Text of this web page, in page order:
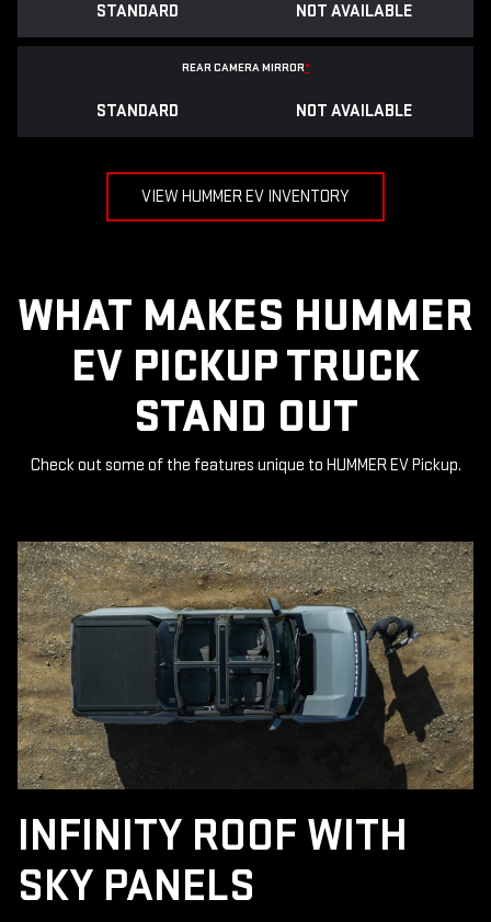
STANDARD NOT AVAILABLE
REAR CAMERA MIRROR*
STANDARD NOT AVAILABLE
VIEW HUMMER EV INVENTORY
WHAT MAKES HUMMER
EV PICKUP TRUCK
STAND OUT
Check out some of the features unique to HUMMER EV Pickup.
INFINITY ROOF WITH
SKY PANELS